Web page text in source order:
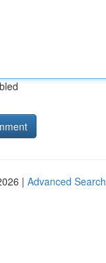
| Advanced Search